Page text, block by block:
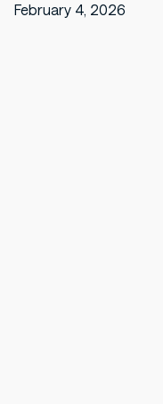
February 4, 2026